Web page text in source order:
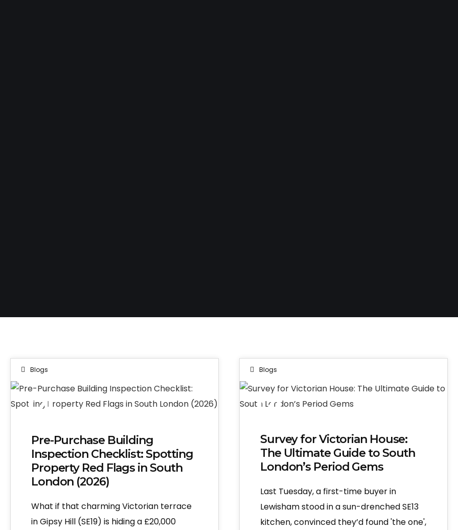
Blogs
14
Pre-Purchase Building
Inspection Checklist: Spotting
Property Red Flags in South
London (2026)
What if that charming Victorian terrace
in Gipsy Hill (SE19) is hiding a £20,000
Blogs
14
Survey for Victorian House:
The Ultimate Guide to South
London’s Period Gems
Last Tuesday, a first-time buyer in
Lewisham stood in a sun-drenched SE13
kitchen, convinced they’d found 'the one',